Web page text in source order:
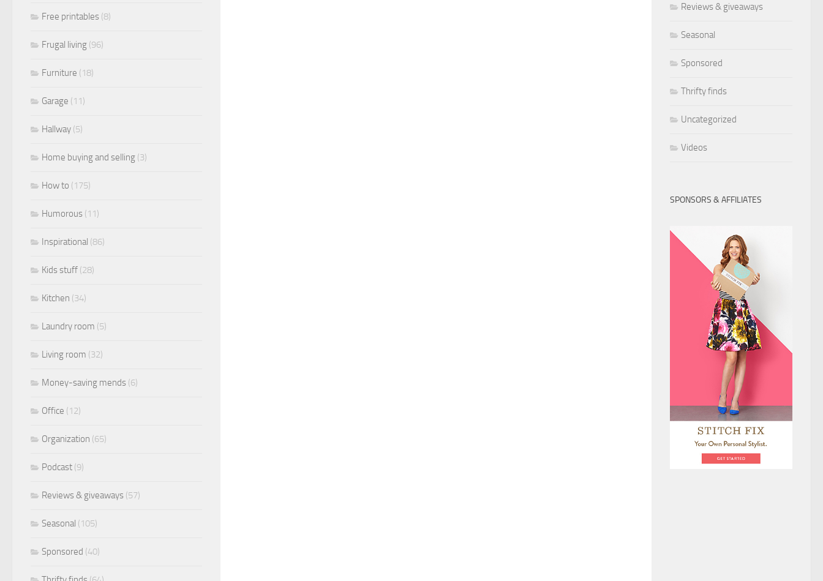
Free printables (8)
Frugal living (96)
Furniture (18)
Garage (11)
Hallway (5)
Home buying and selling (3)
How to (175)
Humorous (11)
Inspirational (86)
Kids stuff (28)
Kitchen (34)
Laundry room (5)
Living room (32)
Money-saving mends (6)
Office (12)
Organization (65)
Podcast (9)
Reviews & giveaways (57)
Seasonal (105)
Sponsored (40)
Reviews & giveaways
Seasonal
Sponsored
Thrifty finds
Uncategorized
Videos
SPONSORS & AFFILIATES